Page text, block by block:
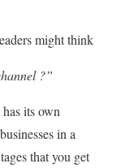
might think
?”
its own
in a
that you get